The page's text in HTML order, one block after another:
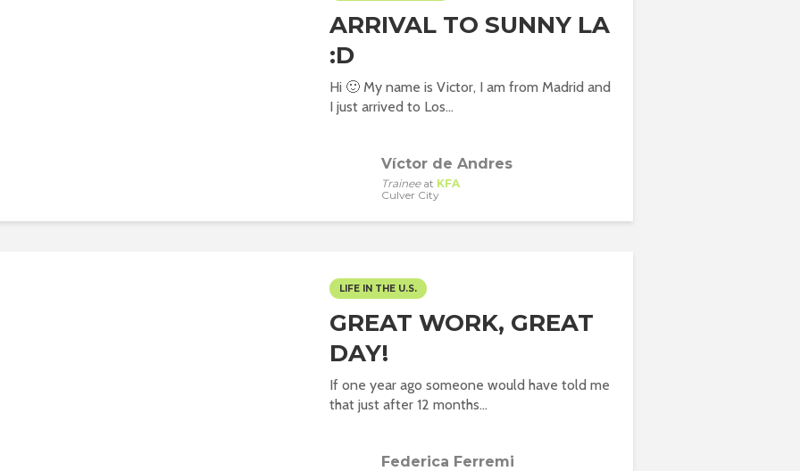
ARRIVAL TO SUNNY LA
:D
Hi 🙂 My name is Victor, I am from Madrid and
I just arrived to Los...
Víctor de Andres
Traineeat KFA
Culver City
LIFE IN THE U.S.
GREAT WORK, GREAT
DAY!
If one year ago someone would have told me
that just after 12 months...
Federica Ferremi